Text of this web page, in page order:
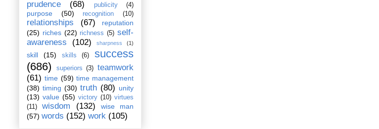
prudence (68) publicity (4)
purpose (50) recognition (10)
relationships (67)
reputation
(25) riches (22) richness (5) self-
awareness
(102) sharpness (1)
skill (15) skills (6)
success
(686)
superiors (3) teamwork
(61) time (59) time management
(38) timing (30) truth (80) unity
(13) value (55) victory (10) virtues
(11)
wisdom (132)
wise man
(57) words (152) work (105)